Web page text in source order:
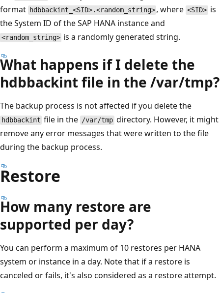
format hdbbackint_<SID>.<random_string> , where<SID>is
the System ID of the SAP HANA instance and
<random_string> is a randomly generated string.
What happens if I delete the
hdbbackint file in the /var/tmp?
The backup process is not affected if you delete the
hdbbackint file in the /var/tmp directory. However, it might
remove any error messages that were written to the file
during the backup process.
Restore
How many restore are
supported per day?
You can perform a maximum of 10 restores per HANA
system or instance in a day. Note that if a restore is
canceled or fails, it's also considered as a restore attempt.